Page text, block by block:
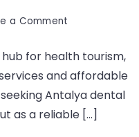
a Comment
a
Healthy
Smile
with
for health tourism,
and affordable
Antalya dental
as a reliable […]